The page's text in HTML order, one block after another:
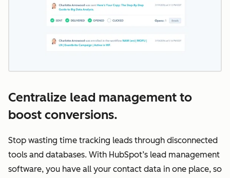
Centralize lead management to
boost conversions.
Stop wasting time tracking leads through disconnected
tools and databases. With HubSpot’s lead management
software, you have all your contact data in one place, so